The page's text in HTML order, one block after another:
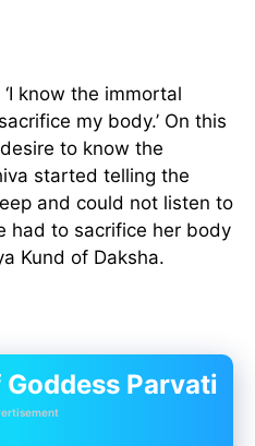
know the immortal
my body.’ On this
to know the
started telling the
and could not listen to
had to sacrifice her body
Kund of Daksha.
Parvati